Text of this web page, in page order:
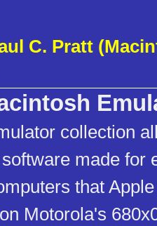
C. Pratt
collection
made for
that
Motorola's